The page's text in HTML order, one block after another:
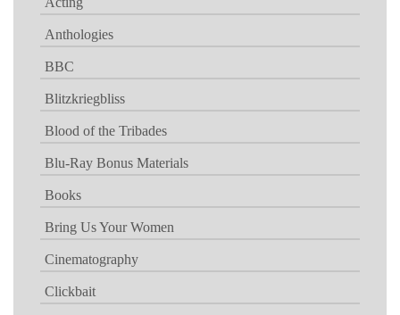
Anthologies
BBC
Blitzkriegbliss
Blood of the Tribades
Blu-Ray Bonus Materials
Books
Bring Us Your Women
Cinematography
Clickbait